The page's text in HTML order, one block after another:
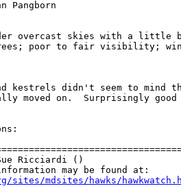
Pangborn
overcast skies with a little
poor to fair visibility;
kestrels didn't seem to mind
moved on.  Surprisingly
Ricciardi ()
sites/mdsites/hawks/